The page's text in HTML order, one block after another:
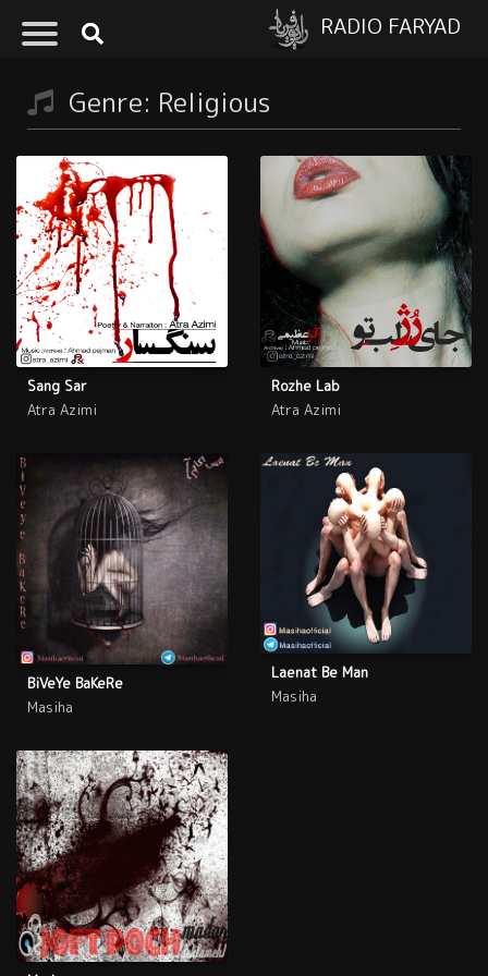
RADIO FARYAD
Genre: Religious
Sang Sar
Atra Azimi
Rozhe Lab
Atra Azimi
BiVeYe BaKeRe
Masiha
Laenat Be Man
Masiha